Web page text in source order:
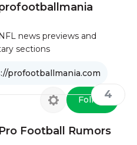
news previews and
sections
profootballmania.com
Follow4
Pro Football Rumors